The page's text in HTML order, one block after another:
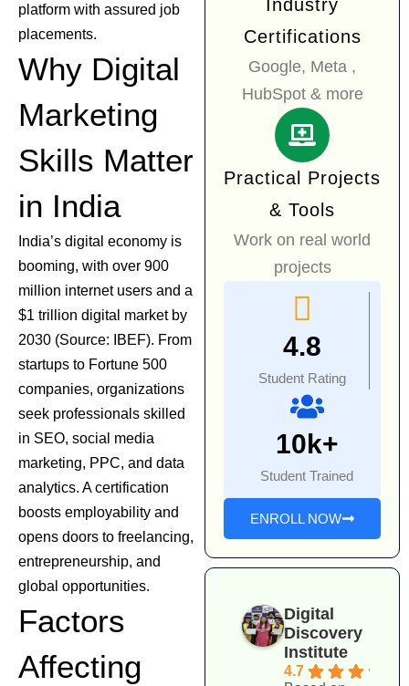
platform with assured job
placements.
Why Digital
Marketing
Skills Matter
in India
India’s digital economy is
booming, with over 900
million internet users and a
$1 trillion digital market by
2030 (Source: IBEF). From
startups to Fortune 500
companies, organizations
seek professionals skilled
in SEO, social media
marketing, PPC, and data
analytics. A certification
boosts employability and
opens doors to freelancing,
entrepreneurship, and
global opportunities.
Factors
Affecting
Industry
Certifications
Google, Meta ,
HubSpot & more
Practical Projects
& Tools
Work on real world
projects
4.8
Student Rating
10k+
Student Trained
ENROLL NOW
Digital
Discovery
Institute
4.7